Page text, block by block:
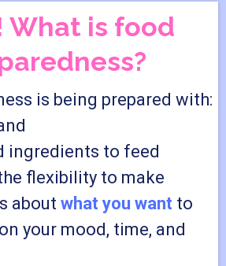
What is food
is being prepared with:
ingredients to feed
flexibility to make
about what you want to
your mood, time, and